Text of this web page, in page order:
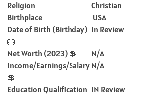
Religion
Christian
Birthplace
USA
Date of Birth (Birthday)
🎂
In Review
Net Worth (2023) 💲
N/A
Income/Earnings/Salary
💲
N/A
Education Qualification IN Review